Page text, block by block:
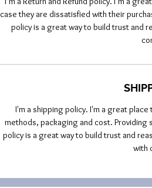
case they are dissatisfied with their
policy is a great way to build trust and
I'm a shipping policy. I'm a great
methods, packaging and cost.
policy is a great way to build trust and
with